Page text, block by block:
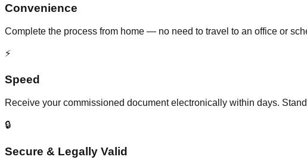
Convenience
Complete the process from home — no need to travel to an office or
⚡
Speed
Receive your commissioned document electronically within days.
🔒
Secure & Legally Valid